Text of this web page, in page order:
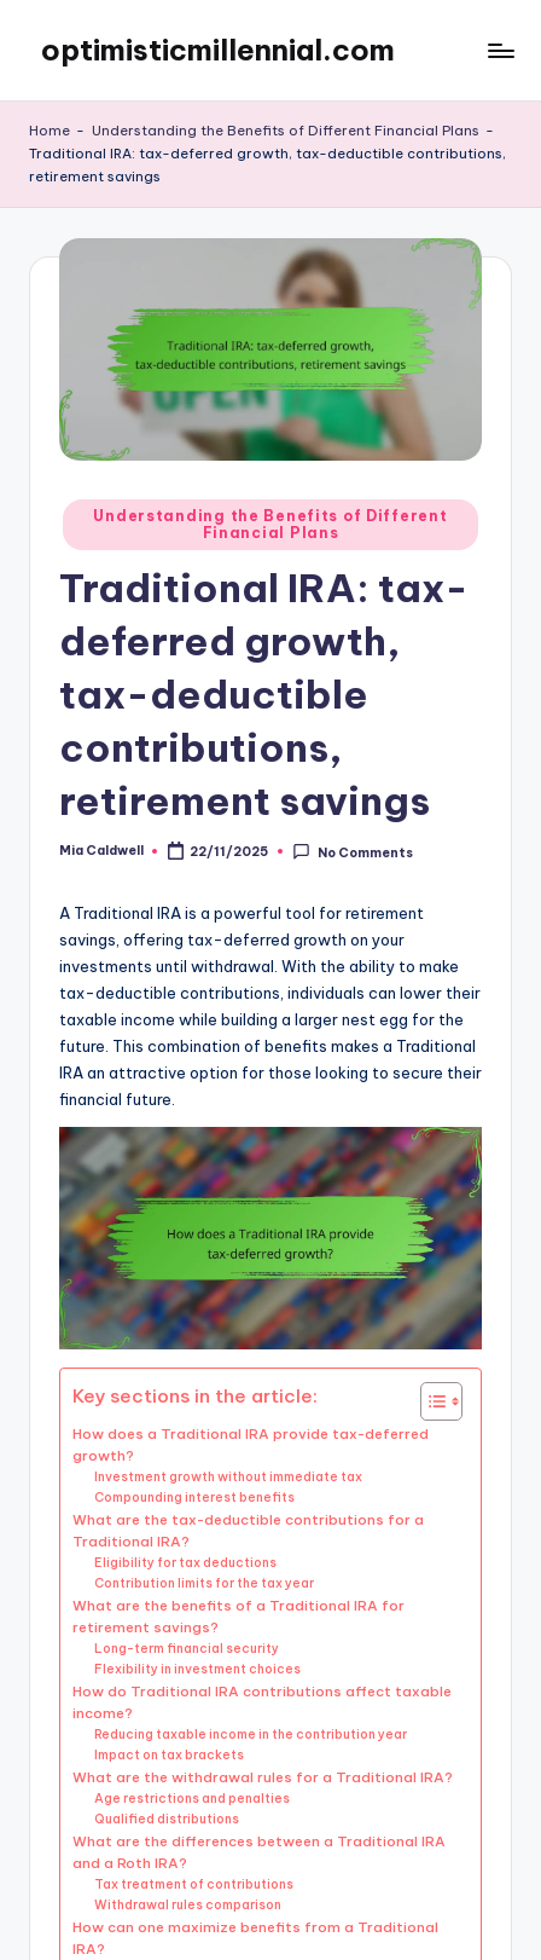
content
optimisticmillennial.com
Home - Understanding the Benefits of Different Financial Plans -
Traditional IRA: tax-deferred growth, tax-deductible contributions,
retirement savings
Posted
in
Understanding the Benefits of Different
Financial Plans
Traditional IRA: tax-
deferred growth,
tax-deductible
contributions,
retirement savings
Posted
Mia Caldwell 22/11/2025 No Comments
A Traditional IRA is a powerful tool for retirement
savings, offering tax-deferred growth on your
investments until withdrawal. With the ability to make
tax-deductible contributions, individuals can lower their
taxable income while building a larger nest egg for the
future. This combination of benefits makes a Traditional
IRA an attractive option for those looking to secure their
financial future.
Key sections in the article:
How does a Traditional IRA provide tax-deferred
growth?
Investment growth without immediate tax
Compounding interest benefits
What are the tax-deductible contributions for a
Traditional IRA?
Eligibility for tax deductions
Contribution limits for the tax year
What are the benefits of a Traditional IRA for
retirement savings?
Long-term financial security
Flexibility in investment choices
How do Traditional IRA contributions affect taxable
income?
Reducing taxable income in the contribution year
Impact on tax brackets
What are the withdrawal rules for a Traditional IRA?
Age restrictions and penalties
Qualified distributions
What are the differences between a Traditional IRA
and a Roth IRA?
Tax treatment of contributions
Withdrawal rules comparison
How can one maximize benefits from a Traditional
IRA?